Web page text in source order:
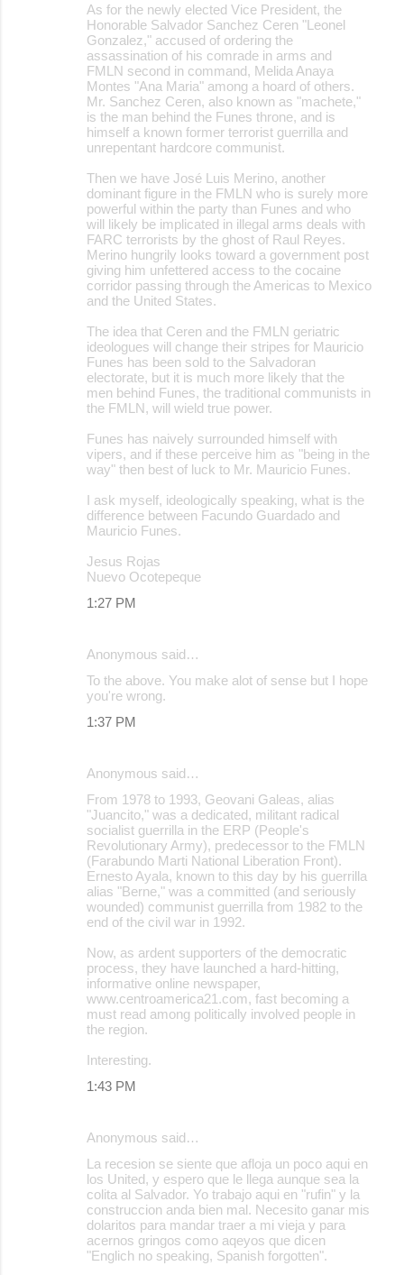
As for the newly elected Vice President, the
Honorable Salvador Sanchez Ceren "Leonel
Gonzalez," accused of ordering the
assassination of his comrade in arms and
FMLN second in command, Melida Anaya
Montes "Ana Maria" among a hoard of others.
Mr. Sanchez Ceren, also known as "machete,"
is the man behind the Funes throne, and is
himself a known former terrorist guerrilla and
unrepentant hardcore communist.
Then we have José Luis Merino, another
dominant figure in the FMLN who is surely more
powerful within the party than Funes and who
will likely be implicated in illegal arms deals with
FARC terrorists by the ghost of Raul Reyes.
Merino hungrily looks toward a government post
giving him unfettered access to the cocaine
corridor passing through the Americas to Mexico
and the United States.
The idea that Ceren and the FMLN geriatric
ideologues will change their stripes for Mauricio
Funes has been sold to the Salvadoran
electorate, but it is much more likely that the
men behind Funes, the traditional communists in
the FMLN, will wield true power.
Funes has naively surrounded himself with
vipers, and if these perceive him as "being in the
way" then best of luck to Mr. Mauricio Funes.
I ask myself, ideologically speaking, what is the
difference between Facundo Guardado and
Mauricio Funes.
Jesus Rojas
Nuevo Ocotepeque
1:27 PM
Anonymous said…
To the above. You make alot of sense but I hope
you're wrong.
1:37 PM
Anonymous said…
From 1978 to 1993, Geovani Galeas, alias
"Juancito," was a dedicated, militant radical
socialist guerrilla in the ERP (People's
Revolutionary Army), predecessor to the FMLN
(Farabundo Marti National Liberation Front).
Ernesto Ayala, known to this day by his guerrilla
alias "Berne," was a committed (and seriously
wounded) communist guerrilla from 1982 to the
end of the civil war in 1992.
Now, as ardent supporters of the democratic
process, they have launched a hard-hitting,
informative online newspaper,
www.centroamerica21.com, fast becoming a
must read among politically involved people in
the region.
Interesting.
1:43 PM
Anonymous said…
La recesion se siente que afloja un poco aqui en
los United, y espero que le llega aunque sea la
colita al Salvador. Yo trabajo aqui en "rufin" y la
construccion anda bien mal. Necesito ganar mis
dolaritos para mandar traer a mi vieja y para
acernos gringos como aqeyos que dicen
"Englich no speaking, Spanish forgotten".